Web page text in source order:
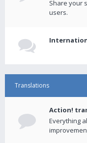
Share your
users.
Translations
Action!
Everything